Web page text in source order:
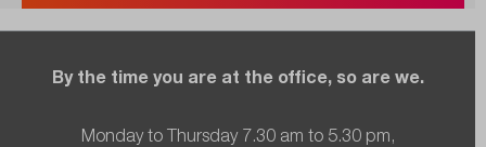
By the time you are at the office, so are we.
Monday to Thursday 7.30 am to 5.30 pm,